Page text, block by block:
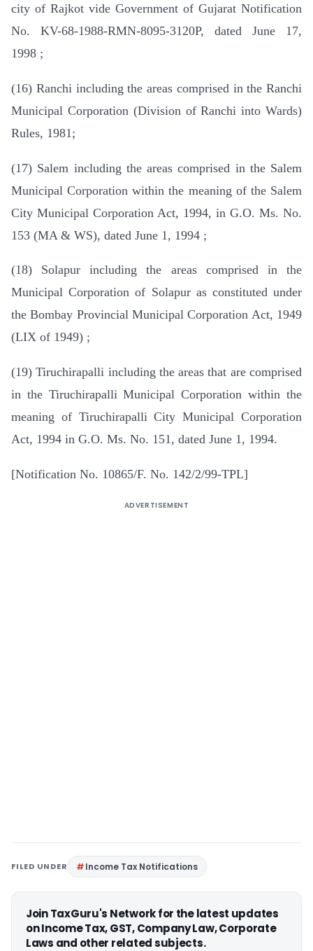
city of Rajkot vide Government of Gujarat Notification
No. KV-68-1988-RMN-8095-3120P, dated June 17,
1998 ;
(16) Ranchi including the areas comprised in the Ranchi
Municipal Corporation (Division of Ranchi into Wards)
Rules, 1981;
(17) Salem including the areas comprised in the Salem
Municipal Corporation within the meaning of the Salem
City Municipal Corporation Act, 1994, in G.O. Ms. No.
153 (MA & WS), dated June 1, 1994 ;
(18) Solapur including the areas comprised in the
Municipal Corporation of Solapur as constituted under
the Bombay Provincial Municipal Corporation Act, 1949
(LIX of 1949) ;
(19) Tiruchirapalli including the areas that are comprised
in the Tiruchirapalli Municipal Corporation within the
meaning of Tiruchirapalli City Municipal Corporation
Act, 1994 in G.O. Ms. No. 151, dated June 1, 1994.
[Notification No. 10865/F. No. 142/2/99-TPL]
ADVERTISEMENT
FILED UNDER Income Tax Notifications
Join TaxGuru's Network for the latest updates
on Income Tax, GST, Company Law, Corporate
Laws and other related subjects.